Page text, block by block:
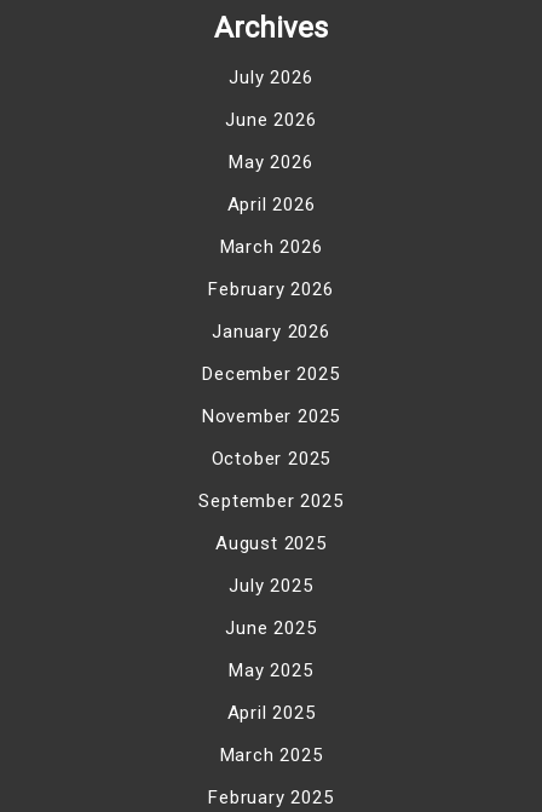
Archives
July 2026
June 2026
May 2026
April 2026
March 2026
February 2026
January 2026
December 2025
November 2025
October 2025
September 2025
August 2025
July 2025
June 2025
May 2025
April 2025
March 2025
February 2025